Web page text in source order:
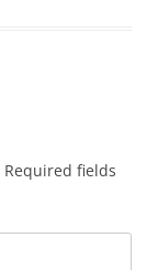
Required fields